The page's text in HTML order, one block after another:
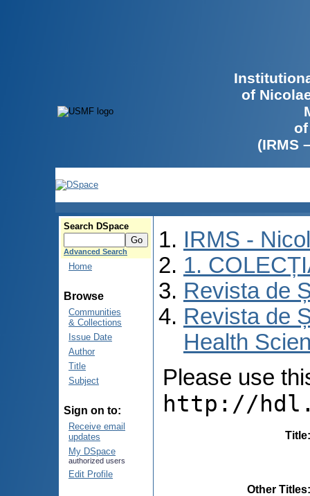
of
(IRMS
Search DSpace
Advanced Search
Home
Browse
Communities
& Collections
Issue Date
Author
Title
Subject
Sign on to:
Receive email
updates
My DSpace
authorized users
Edit Profile
IRMS -
1.
Revista de
Revista de
Health
Please use
http://
Title
Other Titles